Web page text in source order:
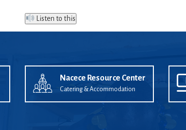
Listen to this
Nacece Resource Center
Catering & Accommodation